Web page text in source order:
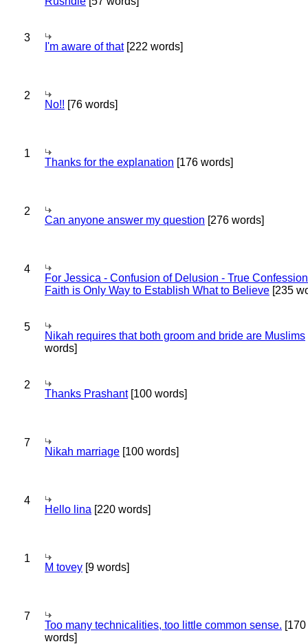
3
I'm aware of that[222 words]
2
No!! [76 words]
1
Thanks for the explanation [176 words]
2
Can anyone answer my question [276 words]
4
For Jessica - Confusion of Delusion - True
Faith is Only Way to Establish What to Believe [235
5
Nikah requires that both groom and bride are Muslims
words]
2
Thanks Prashant[100 words]
7
Nikah marriage [100 words]
4
Hello lina [220 words]
1
M tovey [9 words]
7
Too many technicalities, too little common sense. [170
words]